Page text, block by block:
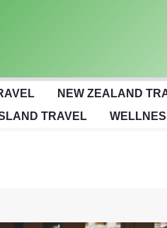
NEW ZEALAND
TRAVEL